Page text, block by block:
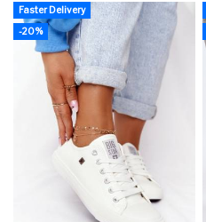
Faster Delivery
-20%